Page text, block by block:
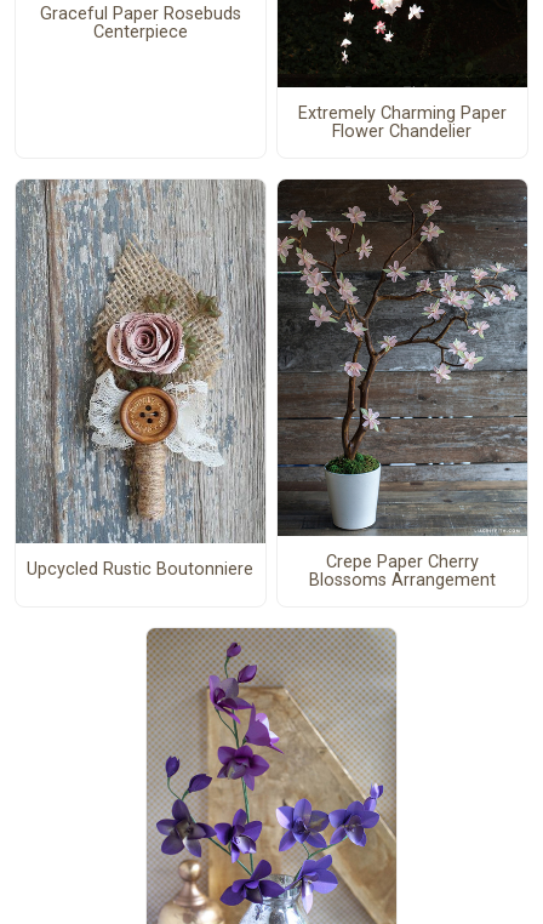
Graceful Paper Rosebuds
Centerpiece
Extremely Charming Paper
Flower Chandelier
Upcycled Rustic Boutonniere
Crepe Paper Cherry
Blossoms Arrangement